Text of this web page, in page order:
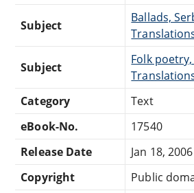
Subject
Ballads,
Subject
Folk
Category
Text
eBook-No.
17540
Release Date
Jan 18, 2006
Copyright
Public